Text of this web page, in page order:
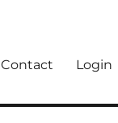
Contact Login